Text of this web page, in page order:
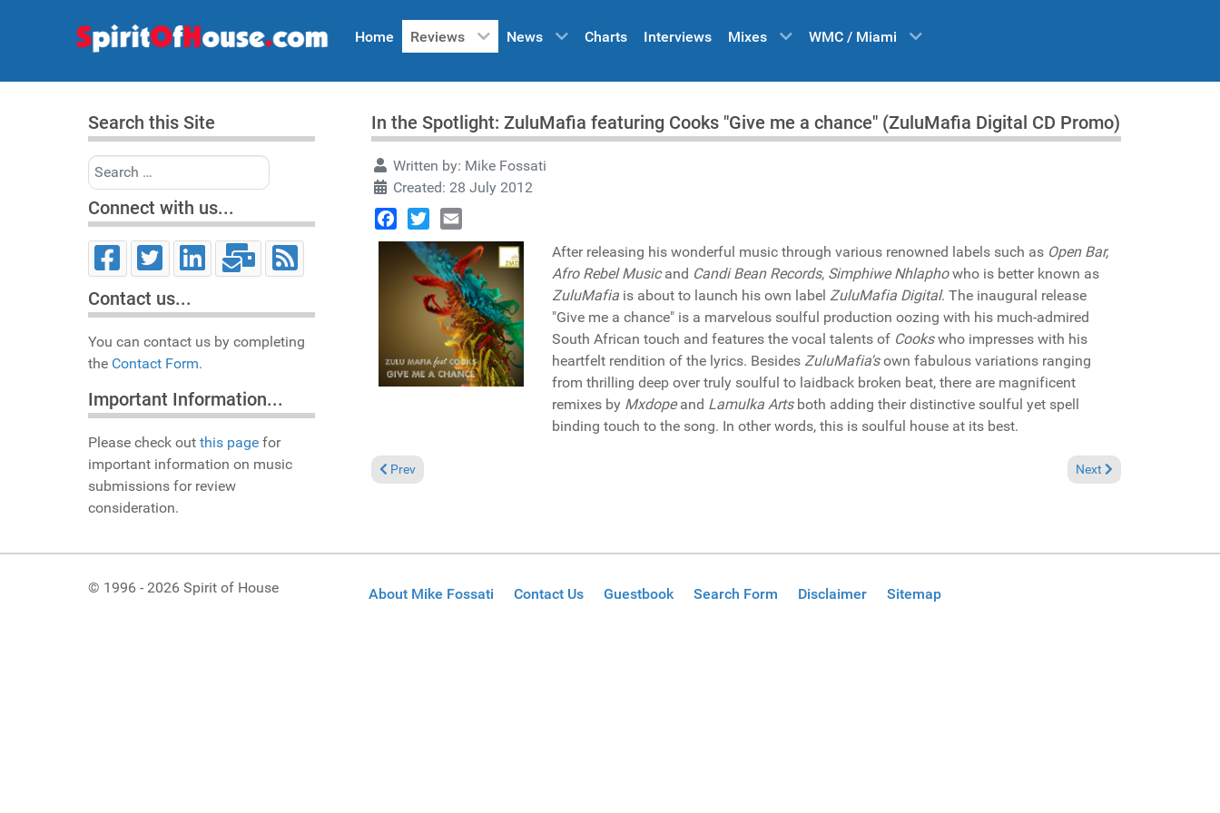
Home Reviews News Charts Interviews Mixes WMC / Miami
Search this Site
Search
Connect with us...
Contact us...
You can contact us by completing
the Contact Form.
Important Information...
Please check out this page for
important information on music
submissions for review
consideration.
In the Spotlight: ZuluMafia featuring Cooks "Give me a chance" (ZuluMafia Digital CD Promo)
Written by: Mike Fossati
Created: 28 July 2012
Facebook
TwitterEmail
After releasing his wonderful music through various renowned labels such as Open Bar,
Afro Rebel Musicand Candi Bean Records, Simphiwe Nhlaphowho is better known as
ZuluMafia is about to launch his own label ZuluMafia Digital. The inaugural release
"Give me a chance" is a marvelous soulful production oozing with his much-admired
South African touch and features the vocal talents of Cookswho impresses with his
heartfelt rendition of the lyrics. Besides ZuluMafia'sown fabulous variations ranging
from thrilling deep over truly soulful to laidback broken beat, there are magnificent
remixes by Mxdopeand Lamulka Artsboth adding their distinctive soulful yet spell
binding touch to the song. In other words, this is soulful house at its best.
Previous article: Pick of the Week: Danny Clark featuring Rainy Payne "Pen paper prose" (Solid Ground Records CD Promo)
Prev Next article: Reviews
Next
© 1996 - 2026 Spirit of House About Mike Fossati Contact Us Guestbook Search Form Disclaimer Sitemap